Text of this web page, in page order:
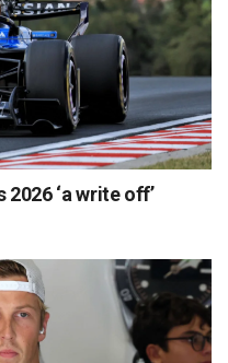
‘a write off’